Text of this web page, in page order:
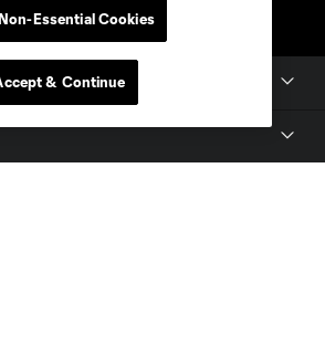
Essential Cookies
& Continue